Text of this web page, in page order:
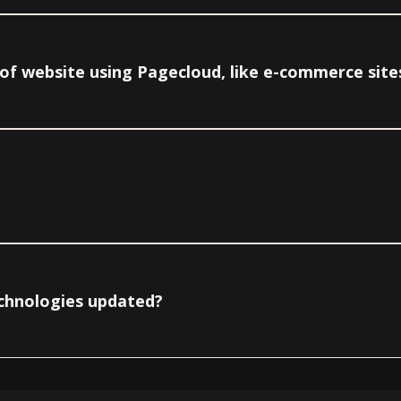
website using Pagecloud, like e-commerce
updated?